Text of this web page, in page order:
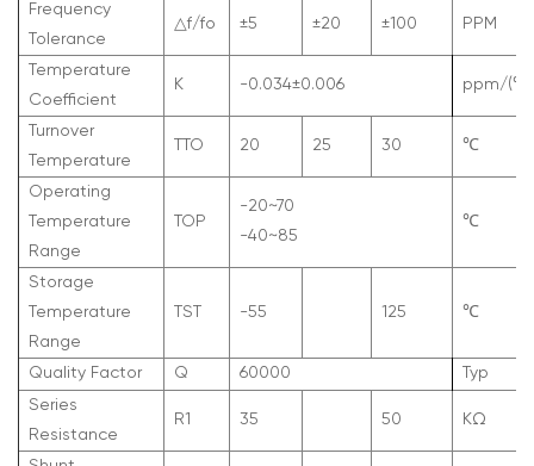
Frequency
Tolerance
△f/fo ±5 ±20 ±100 PPM
Temperature
Coefficient
K -0.034±0.006 ppm/(℃
Turnover
Temperature
TO 20 25 30 ℃
Operating
Temperature
Range
OP
-20~70
-40~85
℃
Storage
Temperature
Range
ST -55 125 ℃
Quality Factor Q 60000
Typ
Series
Resistance
R1 35 50 KΩ